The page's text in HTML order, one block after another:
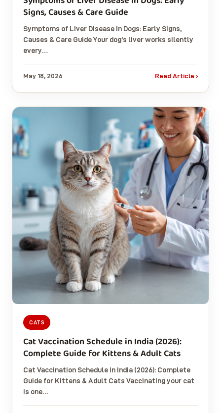
Signs, Causes & Care Guide
Symptoms of Liver Disease in Dogs: Early Signs,
Causes & Care Guide Your dog’s liver works silently
every…
May 18, 2026 Read Article ›
CATS
Cat Vaccination Schedule in India (2026):
Complete Guide for Kittens & Adult Cats
Cat Vaccination Schedule in India (2026): Complete
Guide for Kittens & Adult Cats Vaccinating your cat
is one…